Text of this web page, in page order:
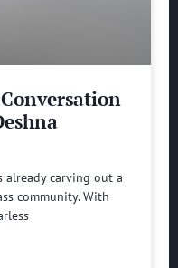
already carving out a
community. With